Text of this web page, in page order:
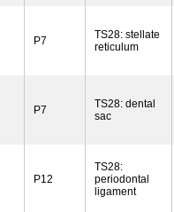
P7
TS28: stellate
reticulum
P7
TS28: dental
sac
P12
TS28:
periodontal
ligament